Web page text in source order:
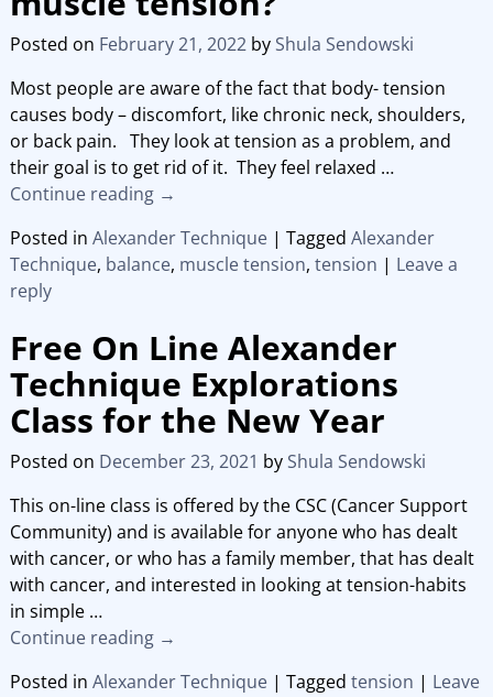
Posted on February 21, 2022 by Shula Sendowski
Most people are aware of the fact that body- tension
causes body – discomfort, like chronic neck, shoulders,
or back pain. They look at tension as a problem, and
their goal is to get rid of it. They feel relaxed …
Continue reading →
Posted in Alexander Technique| Tagged Alexander
Technique, balance, muscle tension, tension | Leave a
reply
Free On Line Alexander
Technique Explorations
Class for the New Year
Posted on December 23, 2021 by Shula Sendowski
This on-line class is offered by the CSC (Cancer Support
Community) and is available for anyone who has dealt
with cancer, or who has a family member, that has dealt
with cancer, and interested in looking at tension-habits
in simple …
Continue reading →
Posted in Alexander Technique| Tagged tension | Leave